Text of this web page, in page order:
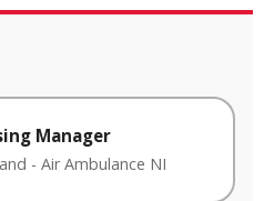
Manager
- Air Ambulance NI